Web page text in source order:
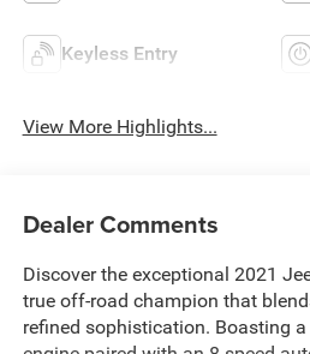
Keyless Entry
View More Highlights...
Dealer Comments
Discover the exceptional 2021
true off-road champion that
refined sophistication. Boasting